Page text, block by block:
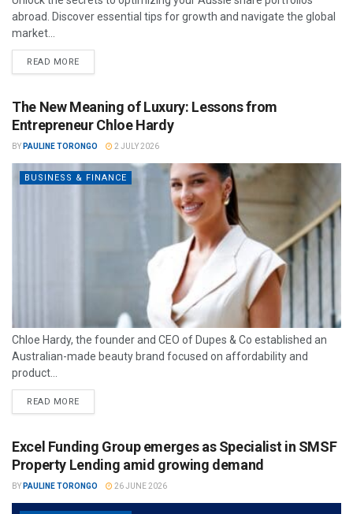
abroad. Discover essential tips for growth and navigate the global
market...
READ MORE
The New Meaning of Luxury: Lessons from
Entrepreneur Chloe Hardy
BY PAULINE TORONGO 2 JULY 2026
BUSINESS & FINANCE
Chloe Hardy, the founder and CEO of Dupes & Co established an
Australian-made beauty brand focused on affordability and
product...
READ MORE
Excel Funding Group emerges as Specialist in SMSF
Property Lending amid growing demand
BY PAULINE TORONGO 26 JUNE 2026